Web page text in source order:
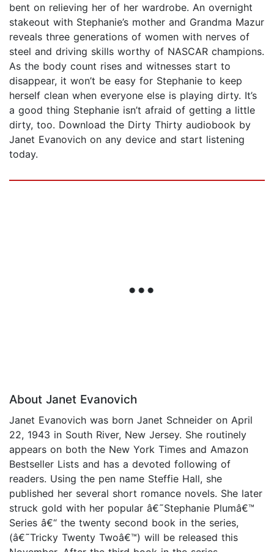
bent on relieving her of her wardrobe. An overnight
stakeout with Stephanie’s mother and Grandma Mazur
reveals three generations of women with nerves of
steel and driving skills worthy of NASCAR champions.
As the body count rises and witnesses start to
disappear, it won’t be easy for Stephanie to keep
herself clean when everyone else is playing dirty. It’s
a good thing Stephanie isn’t afraid of getting a little
dirty, too. Download the Dirty Thirty audiobook by
Janet Evanovich on any device and start listening
today.
About Janet Evanovich
Janet Evanovich was born Janet Schneider on April
22, 1943 in South River, New Jersey. She routinely
appears on both the New York Times and Amazon
Bestseller Lists and has a devoted following of
readers. Using the pen name Steffie Hall, she
published her several short romance novels. She later
struck gold with her popular â€˜Stephanie Plumâ€™
Series â€“ the twenty second book in the series,
(â€˜Tricky Twenty Twoâ€™) will be released this